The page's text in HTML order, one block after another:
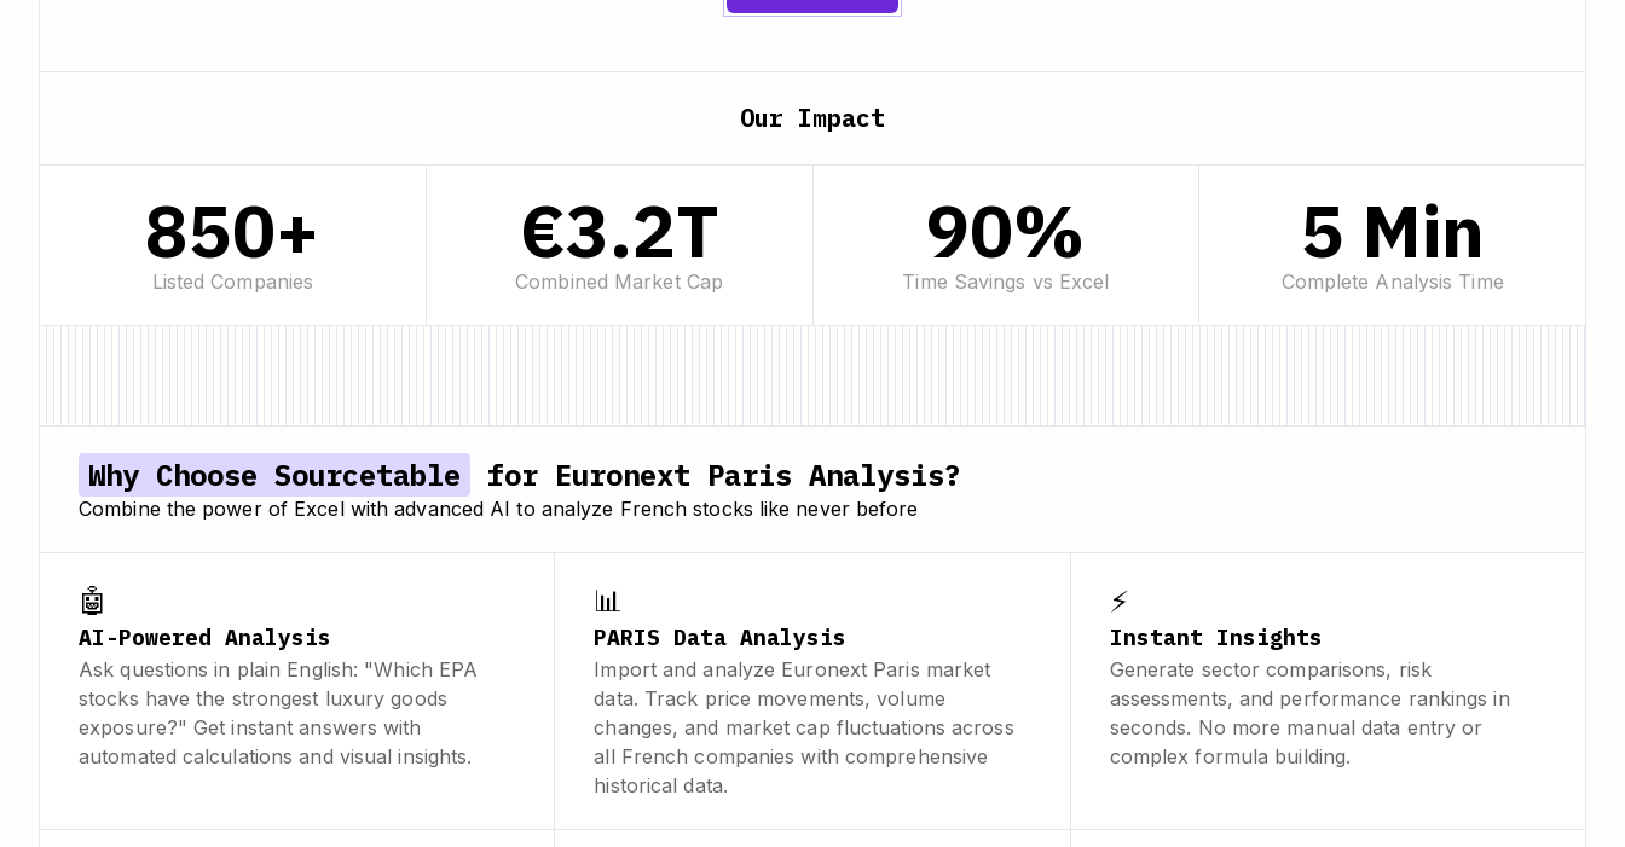
Our Impact
850+
Listed Companies
€3.2T
Combined Market Cap
90%
Time Savings vs Excel
5 Min
Complete Analysis Time
Why Choose Sourcetable for Euronext Paris Analysis?
Combine the power of Excel with advanced AI to analyze French stocks like never before
🤖
AI-Powered Analysis
Ask questions in plain English: "Which EPA
stocks have the strongest luxury goods
exposure?" Get instant answers with
automated calculations and visual insights.
📊
PARIS Data Analysis
Import and analyze Euronext Paris market
data. Track price movements, volume
changes, and market cap fluctuations across
all French companies with comprehensive
historical data.
⚡
Instant Insights
Generate sector comparisons, risk
assessments, and performance rankings in
seconds. No more manual data entry or
complex formula building.